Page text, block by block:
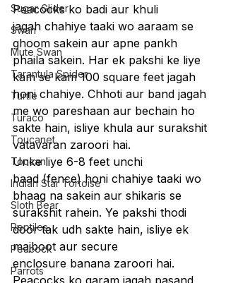
Sugar Glider
Swan
Mute Swan
Tarantula Spider
Turtle
Turaco
Toucanet
Toucan
Indian Star Tortoise
Sloth Bear
Reptiles
Peacock
Parrots
Peacocks ko badi aur khuli
jagah chahiye taaki wo aaraam se
ghoom sakein aur apne pankh
phaila sakein. Har ek pakshi ke liye
kam se kam 100 square feet jagah
honi chahiye. Chhoti aur band jagah
me wo pareshaan aur bechain ho
sakte hain, isliye khula aur surakshit
vatavaran zaroori hai.
Unke liye 6-8 feet unchi
baad (fence) honi chahiye taaki wo
bhaag na sakein aur shikaris se
surakshit rahein. Ye pakshi thodi
door tak udh sakte hain, isliye ek
majboot aur secure
enclosure banana zaroori hai.